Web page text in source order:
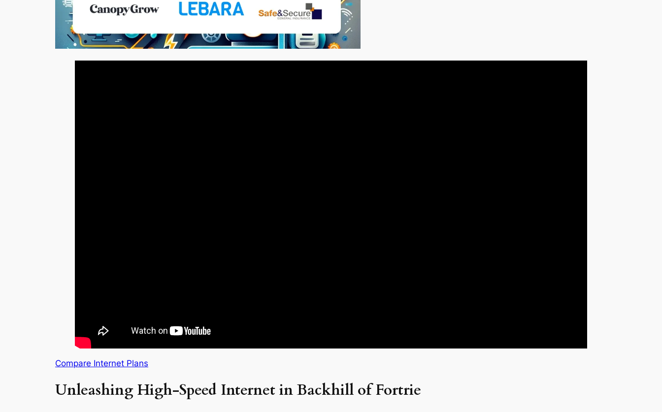
Compare Internet Plans
Unleashing High-Speed Internet in Backhill of Fortrie